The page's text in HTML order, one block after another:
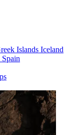
Islands Iceland
Spain